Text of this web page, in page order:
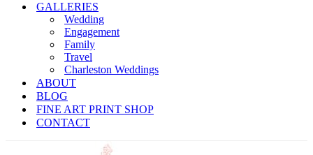
GALLERIES
Wedding
Engagement
Family
Travel
Charleston Weddings
ABOUT
BLOG
FINE ART PRINT SHOP
CONTACT